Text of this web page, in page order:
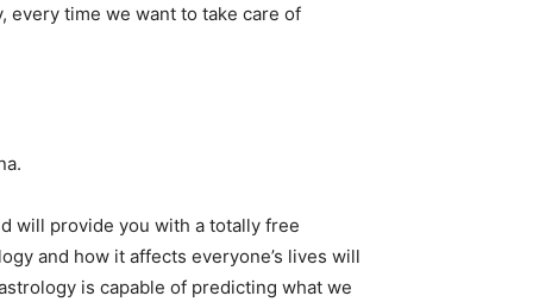
every time we want to take care of
will provide you with a totally free
and how it affects everyone’s lives will
is capable of predicting what we